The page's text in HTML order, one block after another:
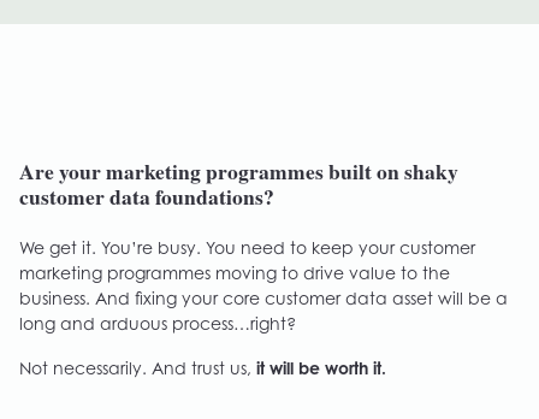
Are your marketing programmes built on shaky
customer data foundations?
We get it. You’re busy. You need to keep your customer
marketing programmes moving to drive value to the
business. And fixing your core customer data asset will be a
long and arduous process…right?
Not necessarily. And trust us, it will be worth it.